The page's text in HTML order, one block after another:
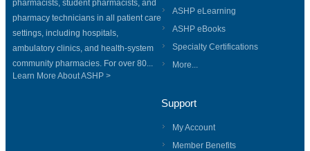
pharmacists, student pharmacists, and
pharmacy technicians in all patient care
settings, including hospitals,
ambulatory clinics, and health-system
community pharmacies. For over 80...
Learn More About ASHP >
ASHP eLearning
ASHP eBooks
Specialty Certifications
More...
Support
My Account
Member Benefits